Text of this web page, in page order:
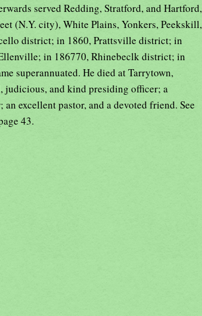
served Redding, Stratford, and Hartford,
(N.Y. city), White Plains, Yonkers, Peekskill,
district; in 1860, Prattsville district; in
in 186770, Rhinebeclk district; in
superannuated. He died at Tarrytown,
judicious, and kind presiding officer; a
excellent pastor, and a devoted friend. See
43.